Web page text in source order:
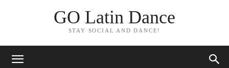
GO Latin Dance
STAY SOCIAL AND DANCE!